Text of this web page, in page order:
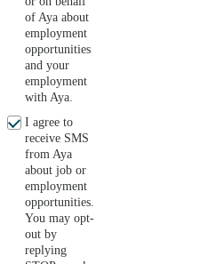
of Aya about
employment
opportunities
and your
employment
with Aya.
I agree to
receive SMS
from Aya
about job or
employment
opportunities.
You may opt-
out by
replying